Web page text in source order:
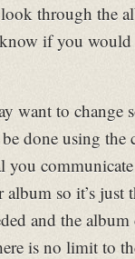
through the
if you
want to change
done using
so it’s
and the
is no limit to